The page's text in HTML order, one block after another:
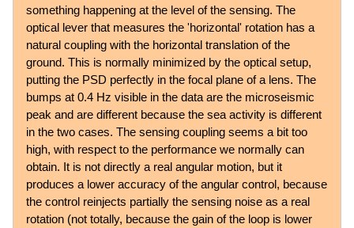
something happening at the level of the sensing. The
optical lever that measures the 'horizontal' rotation has a
natural coupling with the horizontal translation of the
ground. This is normally minimized by the optical setup,
putting the PSD perfectly in the focal plane of a lens. The
bumps at 0.4 Hz visible in the data are the microseismic
peak and are different because the sea activity is different
in the two cases. The sensing coupling seems a bit too
high, with respect to the performance we normally can
obtain. It is not directly a real angular motion, but it
produces a lower accuracy of the angular control, because
the control reinjects partially the sensing noise as a real
rotation (not totally, because the gain of the loop is lower